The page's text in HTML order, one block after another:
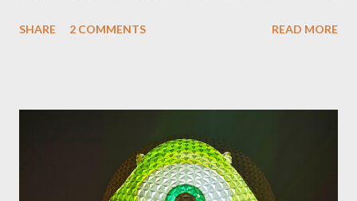
"chlorophyll" Disney characters. Types of Topiary Four different
utilize a frame specially suited to their needs. A lightweight
frame is used for shrub topiary, while sphagnum topiary require
a much stronger frame specially designed to support the weight
SHARE 2 COMMENTS READ MORE